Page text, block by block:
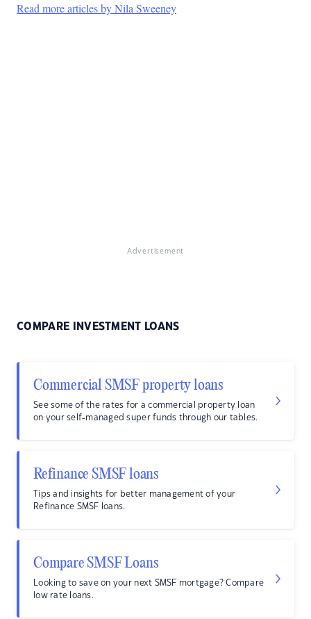
Read more articles by Nila Sweeney
Advertisement
COMPARE INVESTMENT LOANS
Commercial SMSF property loans
See some of the rates for a commercial property loan
on your self-managed super funds through our tables.
Refinance SMSF loans
Tips and insights for better management of your
Refinance SMSF loans.
Compare SMSF Loans
Looking to save on your next SMSF mortgage? Compare
low rate loans.